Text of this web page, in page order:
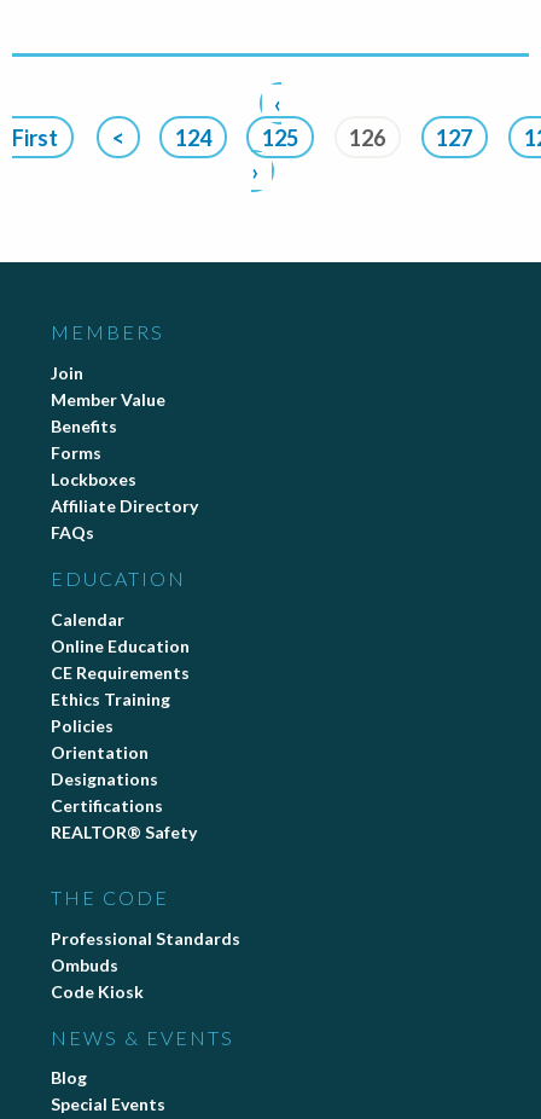
‹
First
< 124 125 126 127
›
MEMBERS
Join
Member Value
Benefits
Forms
Lockboxes
Affiliate Directory
FAQs
EDUCATION
Calendar
Online Education
CE Requirements
Ethics Training
Policies
Orientation
Designations
Certifications
REALTOR® Safety
THE CODE
Professional Standards
Ombuds
Code Kiosk
NEWS & EVENTS
Blog
Special Events